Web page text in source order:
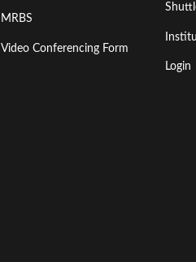
MRBS
Video Conferencing Form
Login